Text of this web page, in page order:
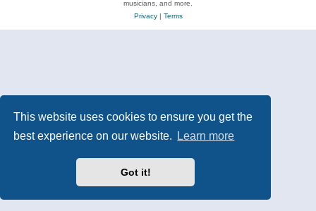
This website uses cookies to ensure you get the
best experience on our website.
Learn more
Got it!
musicians, and more.
Privacy| Terms